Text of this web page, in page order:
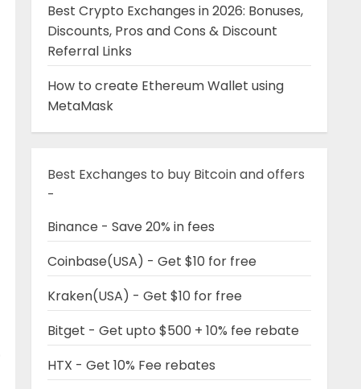
Best Crypto Exchanges in 2026: Bonuses,
Discounts, Pros and Cons & Discount
Referral Links
How to create Ethereum Wallet using
MetaMask
Best Exchanges to buy Bitcoin and offers
-
Binance - Save 20% in fees
Coinbase(USA) - Get $10 for free
Kraken(USA) - Get $10 for free
Bitget - Get upto $500 + 10% fee rebate
HTX - Get 10% Fee rebates